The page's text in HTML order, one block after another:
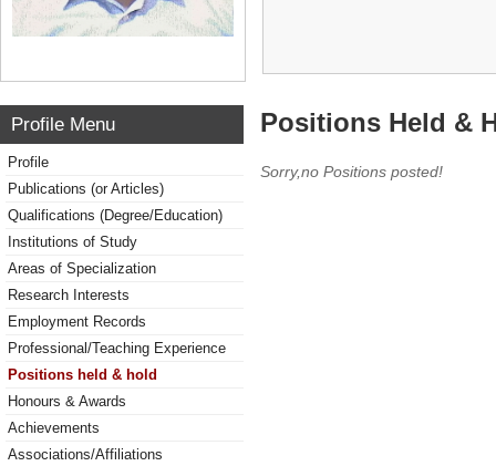
Profile Menu
Profile
Publications (or Articles)
Qualifications (Degree/Education)
Institutions of Study
Areas of Specialization
Research Interests
Employment Records
Professional/Teaching Experience
Positions held & hold
Honours & Awards
Achievements
Associations/Affiliations
Positions Held &
Sorry,no Positions posted!